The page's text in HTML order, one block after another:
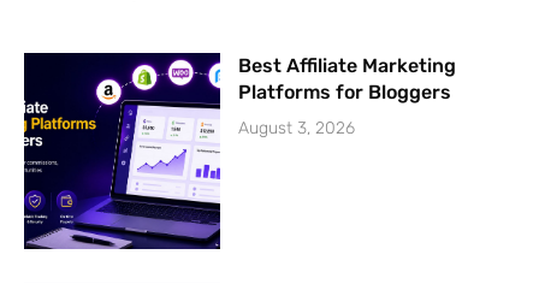
Best Affiliate Marketing
Platforms for Bloggers
August 3, 2026